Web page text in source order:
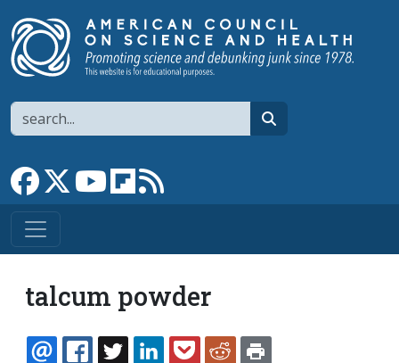
Search
Link to Facebook page
Link to XLink to YouTube channel
Link to flipboard
talcum powder